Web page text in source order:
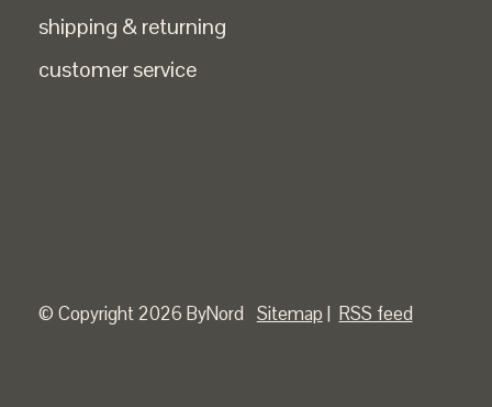
shipping & returning
customer service
© Copyright 2026 ByNord Sitemap RSS feed